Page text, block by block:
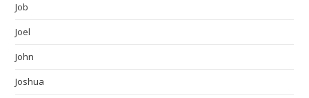
Job
Joel
John
Joshua